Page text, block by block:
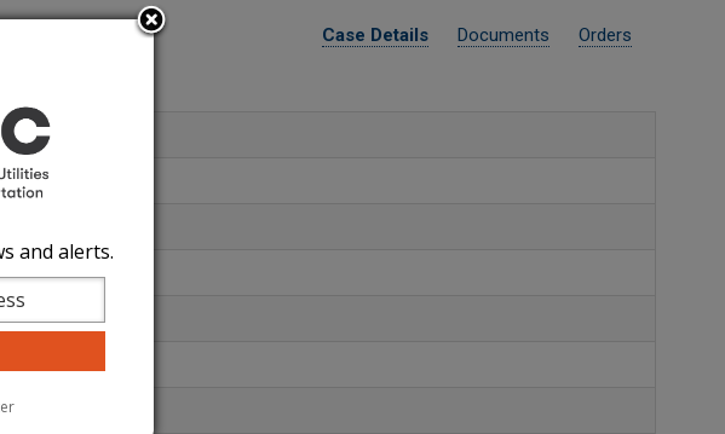
Case Details Documents Orders
and alerts.